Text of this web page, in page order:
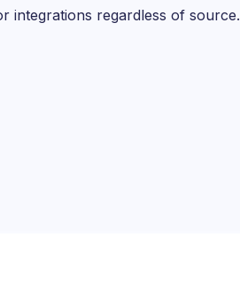
integrations regardless of source.